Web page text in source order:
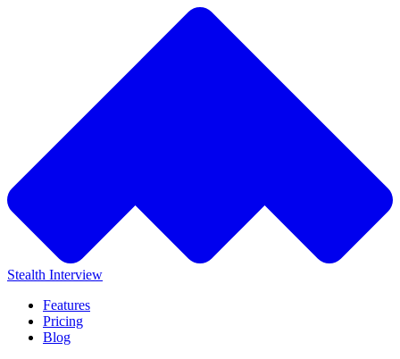
Stealth Interview
Features
Pricing
Blog